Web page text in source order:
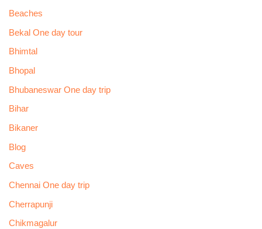
Beaches
Bekal One day tour
Bhimtal
Bhopal
Bhubaneswar One day trip
Bihar
Bikaner
Blog
Caves
Chennai One day trip
Cherrapunji
Chikmagalur